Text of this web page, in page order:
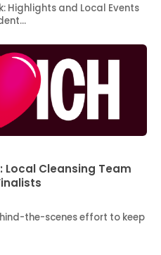
Highlights and Local Events
Local Cleansing Team
the-scenes effort to keep